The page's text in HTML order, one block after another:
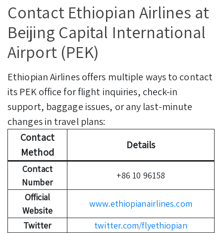
Contact Ethiopian Airlines at
Beijing Capital International
Airport (PEK)
Ethiopian Airlines offers multiple ways to contact
its PEK office for flight inquiries, check-in
support, baggage issues, or any last-minute
changes in travel plans:
Contact
Method
Details
Contact
Number
+86 10 96158
Official
Website
www.ethiopianairlines.com
Twitter
twitter.com/flyethiopian